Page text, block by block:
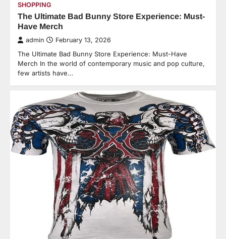
SHOPPING
The Ultimate Bad Bunny Store Experience: Must-
Have Merch
admin February 13, 2026
The Ultimate Bad Bunny Store Experience: Must-Have
Merch In the world of contemporary music and pop culture,
few artists have…